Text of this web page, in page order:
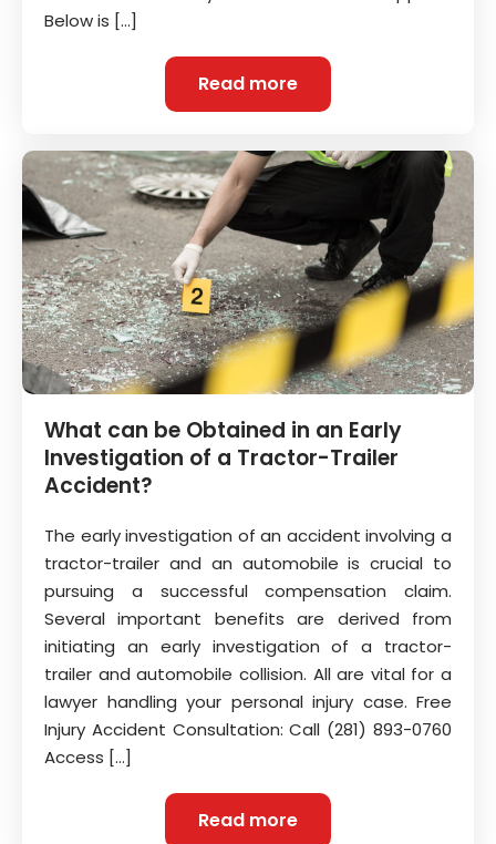
Below is […]
Read more
What can be Obtained in an Early
Investigation of a Tractor-Trailer
Accident?
The early investigation of an accident involving a
tractor-trailer and an automobile is crucial to
pursuing a successful compensation claim.
Several important benefits are derived from
initiating an early investigation of a tractor-
trailer and automobile collision. All are vital for a
lawyer handling your personal injury case. Free
Injury Accident Consultation: Call (281) 893-0760
Access […]
Read more